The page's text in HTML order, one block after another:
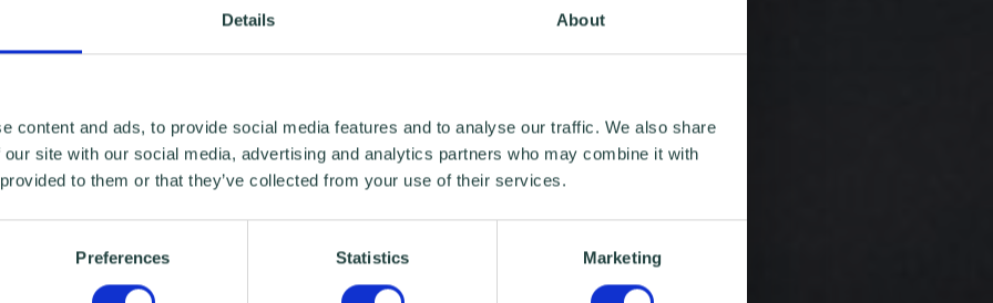
Details About
content and ads, to provide social media features and to analyse our traffic. We also share
site with our social media, advertising and analytics partners who may combine it with
to them or that they’ve collected from your use of their services.
Preferences Statistics Marketing